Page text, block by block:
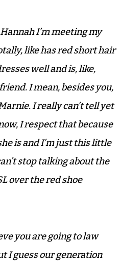
I’m meeting my
like has red short hair
well and is, like,
I mean, besides you,
I really can’t tell yet
I respect that because
is and I’m just this little
stop talking about the
over the red shoe
you are going to law
I guess our generation